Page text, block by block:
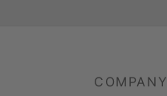
COMPANY